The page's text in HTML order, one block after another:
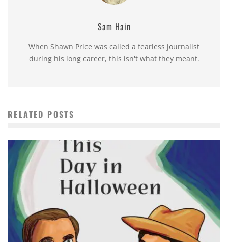
Sam Hain
When Shawn Price was called a fearless journalist
during his long career, this isn't what they meant.
RELATED POSTS